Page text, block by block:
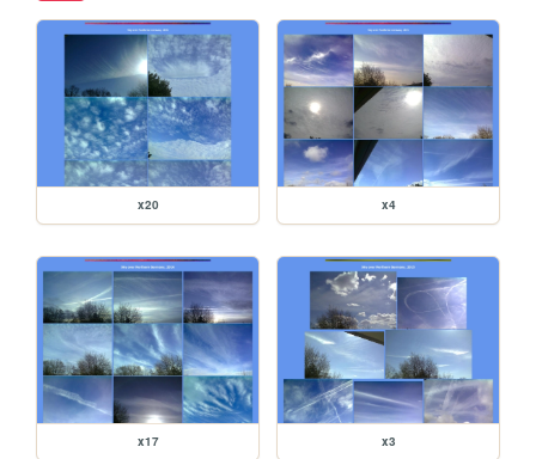
x20 x4
x17 x3